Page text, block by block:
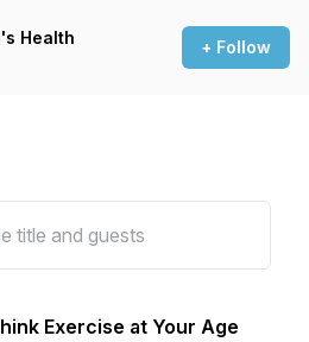
Health
+ Follow
Exercise at Your Age